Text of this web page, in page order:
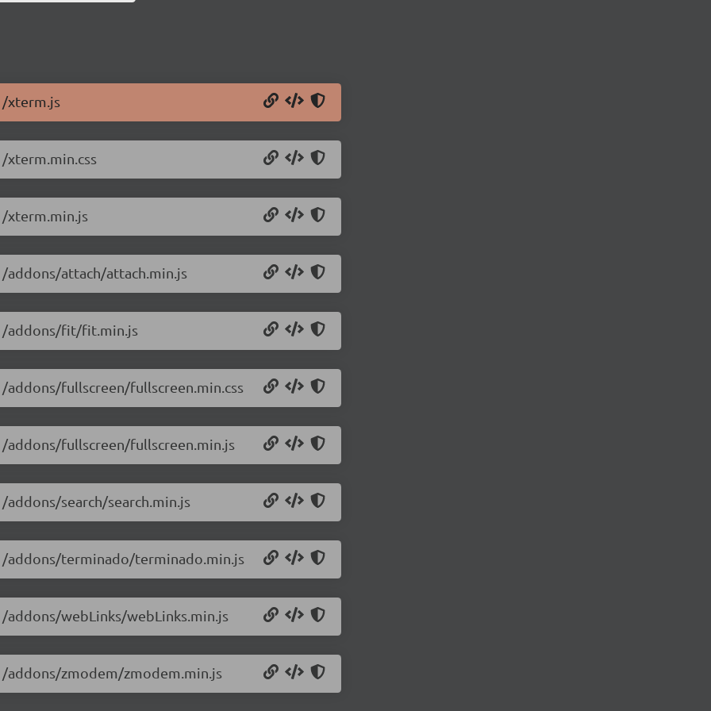
xterm.js
xterm.min.js
attach/attach.min.js
addons/fit/fit.min.js
fullscreen/fullscreen.min.css
fullscreen/fullscreen.min.js
search/search.min.js
terminado/terminado.min.js
webLinks/webLinks.min.js
zmodem/zmodem.min.js